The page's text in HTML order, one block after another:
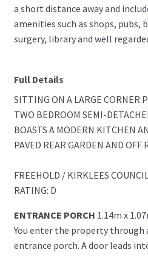
a short distance away and
amenities such as shops, pubs,
surgery, library and well
Full Details
SITTING ON A LARGE CORNER
TWO BEDROOM SEMI-
BOASTS A MODERN KITCHEN
PAVED REAR GARDEN AND OFF
FREEHOLD / KIRKLEES
RATING: D
ENTRANCE PORCH 1.14m x
You enter the property through
entrance porch. A door leads